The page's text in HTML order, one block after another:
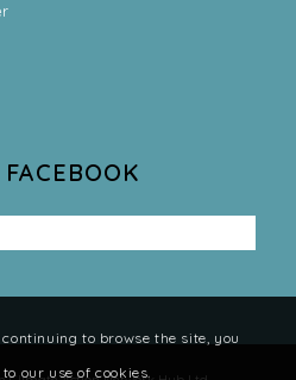
to browse the site, you
our use of cookies.